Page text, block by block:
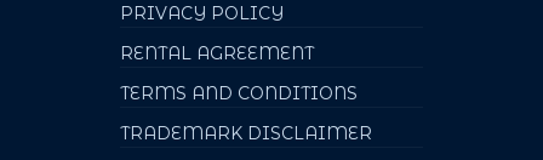
PRIVACY POLICY
RENTAL AGREEMENT
TERMS AND CONDITIONS
TRADEMARK DISCLAIMER